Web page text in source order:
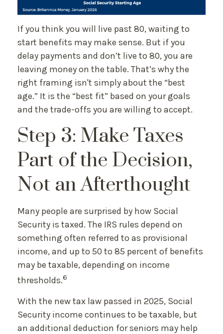
If you think you will live past 80, waiting to
start benefits may make sense. But if you
delay payments and don’t live to 80, you are
leaving money on the table. That’s why the
right framing isn't simply about the “best
age.” It is the “best fit” based on your goals
and the trade-offs you are willing to accept.
Step 3: Make Taxes
Part of the Decision,
Not an Afterthought
Many people are surprised by how Social
Security is taxed. The IRS rules depend on
something often referred to as provisional
income, and up to 50 to 85 percent of benefits
may be taxable, depending on income
thresholds.6
With the new tax law passed in 2025, Social
Security income continues to be taxable, but
an additional deduction for seniors may help